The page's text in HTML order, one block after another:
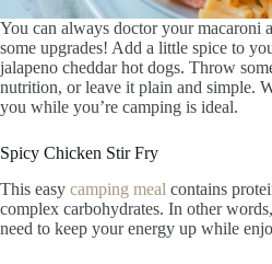
You can always doctor your macaroni
some upgrades! Add a little spice to
jalapeno cheddar hot dogs. Throw
nutrition, or leave it plain and simple.
you while you’re camping is ideal.
Spicy Chicken Stir Fry
This easy camping meal contains
complex carbohydrates. In other
need to keep your energy up while